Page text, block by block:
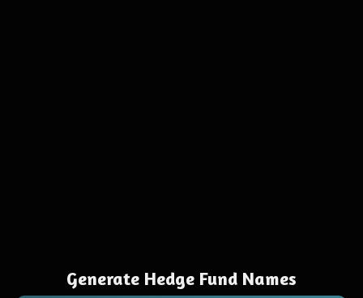
Generate Hedge Fund Names